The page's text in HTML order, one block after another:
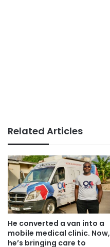
Related Articles
He converted a van into a
mobile medical clinic. Now,
he’s bringing care to